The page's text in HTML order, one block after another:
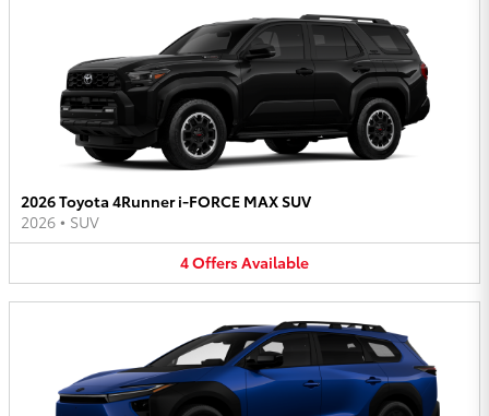
2026 Toyota 4Runner i-FORCE MAX SUV
2026 • SUV
4OffersAvailable